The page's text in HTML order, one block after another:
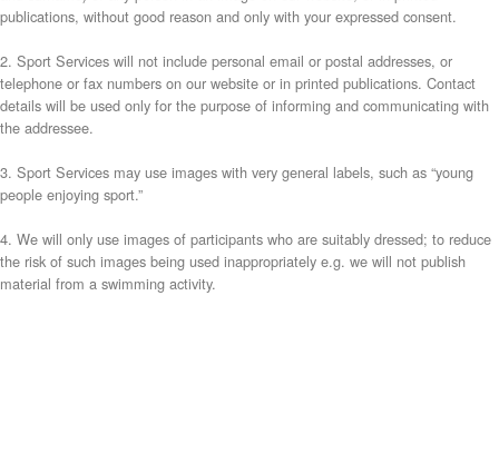
publications, without good reason and only with your expressed consent.
2. Sport Services will not include personal email or postal addresses, or
telephone or fax numbers on our website or in printed publications. Contact
details will be used only for the purpose of informing and communicating with
the addressee.
3. Sport Services may use images with very general labels, such as “young
people enjoying sport.”
4. We will only use images of participants who are suitably dressed; to reduce
the risk of such images being used inappropriately e.g. we will not publish
material from a swimming activity.